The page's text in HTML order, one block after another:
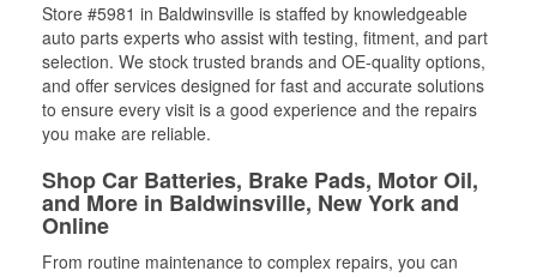
Store #5981 in Baldwinsville is staffed by knowledgeable
auto parts experts who assist with testing, fitment, and part
selection. We stock trusted brands and OE-quality options,
and offer services designed for fast and accurate solutions
to ensure every visit is a good experience and the repairs
you make are reliable.
Shop Car Batteries, Brake Pads, Motor Oil,
and More in Baldwinsville, New York and
Online
From routine maintenance to complex repairs, you can